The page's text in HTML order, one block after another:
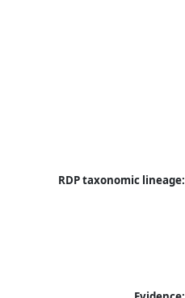
RDP taxonomic lineage: